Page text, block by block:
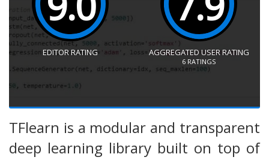
EDITOR RATING AGGREGATED USER RATING
6 RATINGS
TFlearn is a modular and transparent
deep learning library built on top of